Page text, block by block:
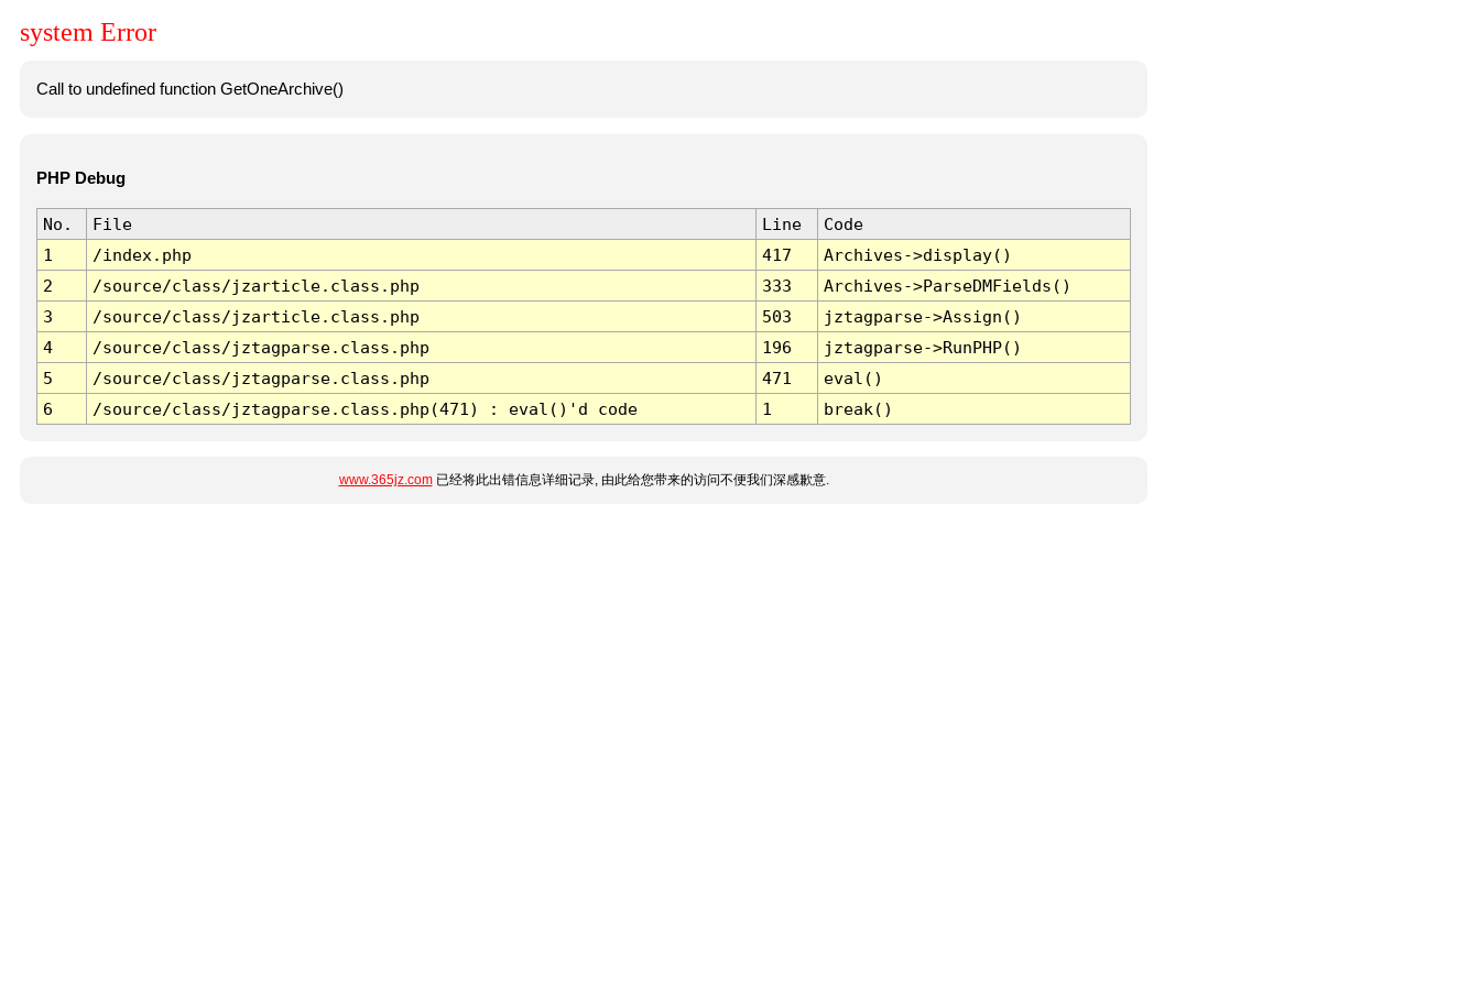
system Error
Call to undefined function GetOneArchive()
PHP Debug
No. File Line
Code
1
/index.php 417
Archives->display()
2
/source/class/jzarticle.class.php 333
Archives->ParseDMFields()
3
/source/class/jzarticle.class.php 503
jztagparse->Assign()
4
/source/class/jztagparse.class.php 196
jztagparse->RunPHP()
5
/source/class/jztagparse.class.php 471
eval()
6
/source/class/jztagparse.class.php(471) : eval()'d code 1 break()
www.365jz.com已经将此出错信息详细记录, 由此给您带来的访问不便我们深感歉意.